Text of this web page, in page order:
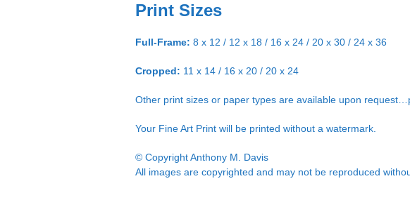
Print Sizes
Full-Frame: 8 x 12 / 12 x 18 / 16 x 24 / 20 x 30 / 24 x 36
Cropped: 11 x 14 / 16 x 20 / 20 x 24
Other print sizes or paper types are available upon
Your Fine Art Print will be printed without a watermark.
© Copyright Anthony M. Davis
All images are copyrighted and may not be reproduced